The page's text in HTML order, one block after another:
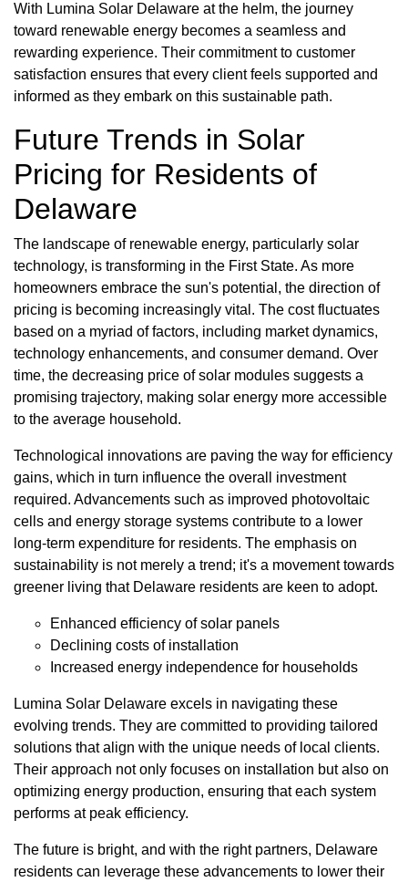
With Lumina Solar Delaware at the helm, the journey
toward renewable energy becomes a seamless and
rewarding experience. Their commitment to customer
satisfaction ensures that every client feels supported and
informed as they embark on this sustainable path.
Future Trends in Solar
Pricing for Residents of
Delaware
The landscape of renewable energy, particularly solar
technology, is transforming in the First State. As more
homeowners embrace the sun's potential, the direction of
pricing is becoming increasingly vital. The cost fluctuates
based on a myriad of factors, including market dynamics,
technology enhancements, and consumer demand. Over
time, the decreasing price of solar modules suggests a
promising trajectory, making solar energy more accessible
to the average household.
Technological innovations are paving the way for efficiency
gains, which in turn influence the overall investment
required. Advancements such as improved photovoltaic
cells and energy storage systems contribute to a lower
long-term expenditure for residents. The emphasis on
sustainability is not merely a trend; it's a movement towards
greener living that Delaware residents are keen to adopt.
Enhanced efficiency of solar panels
Declining costs of installation
Increased energy independence for households
Lumina Solar Delaware excels in navigating these
evolving trends. They are committed to providing tailored
solutions that align with the unique needs of local clients.
Their approach not only focuses on installation but also on
optimizing energy production, ensuring that each system
performs at peak efficiency.
The future is bright, and with the right partners, Delaware
residents can leverage these advancements to lower their